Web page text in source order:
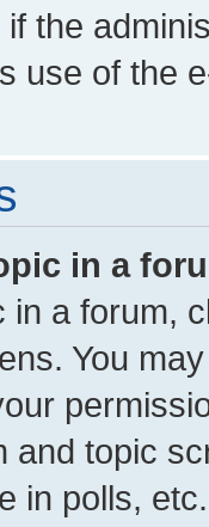
the
use of the
in a
in a forum,
You
and topic
in polls, etc.